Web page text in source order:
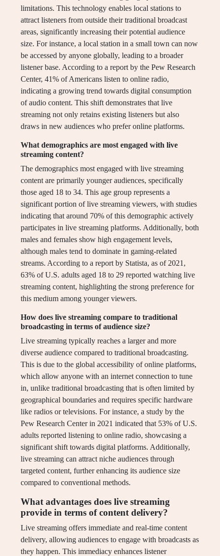
limitations. This technology enables local stations to
attract listeners from outside their traditional broadcast
areas, significantly increasing their potential audience
size. For instance, a local station in a small town can now
be accessed by anyone globally, leading to a broader
listener base. According to a report by the Pew Research
Center, 41% of Americans listen to online radio,
indicating a growing trend towards digital consumption
of audio content. This shift demonstrates that live
streaming not only retains existing listeners but also
draws in new audiences who prefer online platforms.
What demographics are most engaged with live
streaming content?
The demographics most engaged with live streaming
content are primarily younger audiences, specifically
those aged 18 to 34. This age group represents a
significant portion of live streaming viewers, with studies
indicating that around 70% of this demographic actively
participates in live streaming platforms. Additionally, both
males and females show high engagement levels,
although males tend to dominate in gaming-related
streams. According to a report by Statista, as of 2021,
63% of U.S. adults aged 18 to 29 reported watching live
streaming content, highlighting the strong preference for
this medium among younger viewers.
How does live streaming compare to traditional
broadcasting in terms of audience size?
Live streaming typically reaches a larger and more
diverse audience compared to traditional broadcasting.
This is due to the global accessibility of online platforms,
which allow anyone with an internet connection to tune
in, unlike traditional broadcasting that is often limited by
geographical boundaries and requires specific hardware
like radios or televisions. For instance, a study by the
Pew Research Center in 2021 indicated that 53% of U.S.
adults reported listening to online radio, showcasing a
significant shift towards digital platforms. Additionally,
live streaming can attract niche audiences through
targeted content, further enhancing its audience size
compared to conventional methods.
What advantages does live streaming
provide in terms of content delivery?
Live streaming offers immediate and real-time content
delivery, allowing audiences to engage with broadcasts as
they happen. This immediacy enhances listener